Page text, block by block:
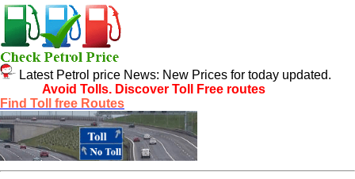
Latest Petrol price News: New Prices for today updated.
Avoid Tolls, Discover Toll Free routes
Find Toll free Routes